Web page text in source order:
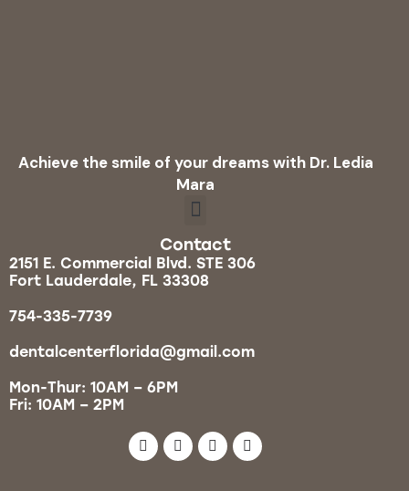
Achieve the smile of your dreams with Dr. Ledia
Mara
Contact
2151 E. Commercial Blvd. STE 306
Fort Lauderdale, FL 33308
754-335-7739
dentalcenterflorida@gmail.com
Mon-Thur: 10AM – 6PM
Fri: 10AM – 2PM